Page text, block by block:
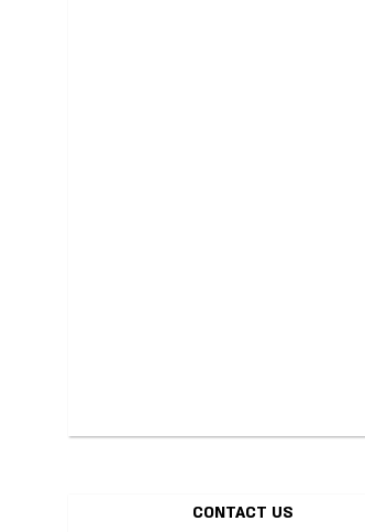
CREATE
CONTACT US